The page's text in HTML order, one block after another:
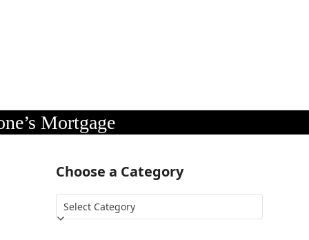
Mortgage
Choose a Category
Choose
a